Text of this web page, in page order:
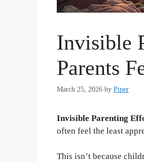
Invisible
Parents
March 25, 2026 by Piper
Invisible Parenting
often feel the least
This isn’t because